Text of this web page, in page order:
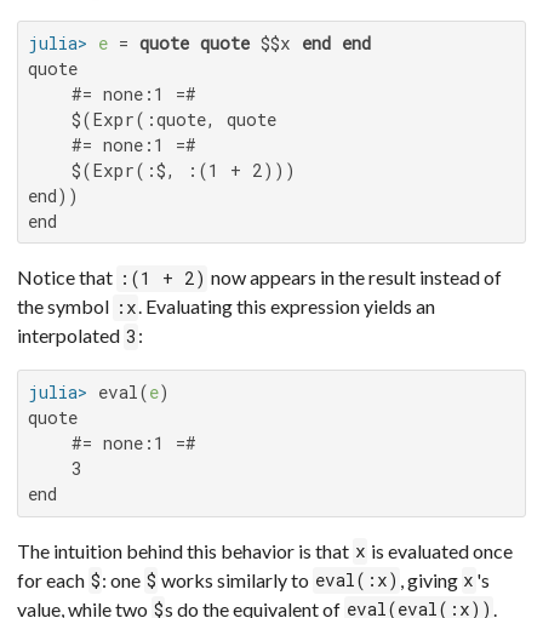
julia> e = quote quote $$x end end
quote
    #= none:1 =#
    $(Expr(:quote, quote
    #= none:1 =#
    $(Expr(:$, :(1 + 2)))
end))
end
Notice that :(1 + 2) now appears in the result instead of
the symbol :x. Evaluating this expression yields an
interpolated 3 :
julia> eval(e
quote
    #= none:1 =#
    3
end
The intuition behind this behavior is that x is evaluated once
for each $: one $ works similarly to eval(:x) , giving x 's
value, while two $s do the equivalent of eval(eval(:x))